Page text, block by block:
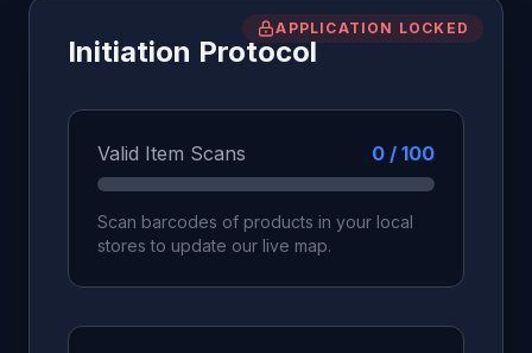
APPLICATION LOCKED
Initiation Protocol
Valid Item Scans 0 / 100
Scan barcodes of products in your local
stores to update our live map.